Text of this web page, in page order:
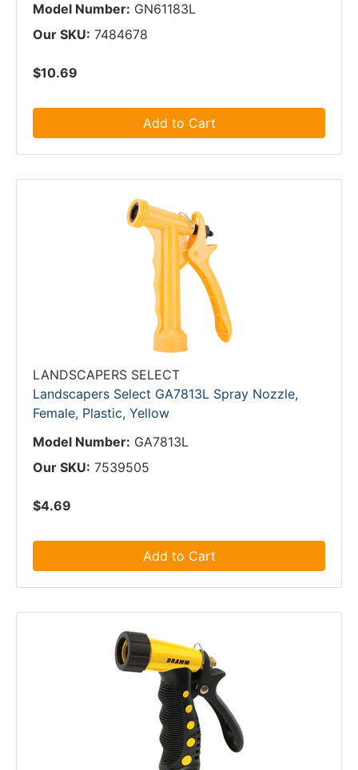
Model Number: GN61183L
Our SKU: 7484678
$10.69
Add to Cart
LANDSCAPERS SELECT
Landscapers Select GA7813L Spray Nozzle,
Female, Plastic, Yellow
Model Number: GA7813L
Our SKU: 7539505
$4.69
Add to Cart